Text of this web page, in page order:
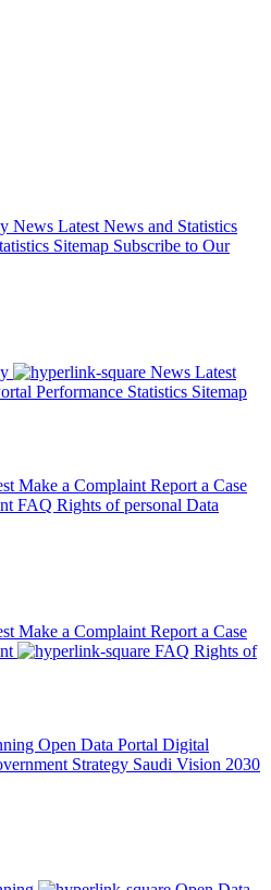
News Latest News and Statistics
Sitemap Subscribe to Our
News Latest
Performance Statistics Sitemap
Make a Complaint Report a Case
FAQ Rights of personal Data
Make a Complaint Report a Case
FAQ Rights of
Open Data Portal Digital
Strategy Saudi Vision 2030